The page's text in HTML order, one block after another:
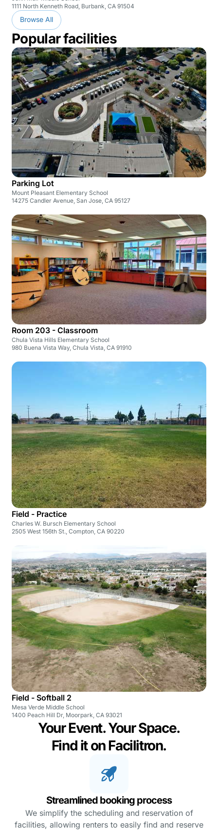
1111 North Kenneth Road, Burbank, CA 91504
Browse All
Popular facilities
Parking Lot
Mount Pleasant Elementary School
14275 Candler Avenue, San Jose, CA 95127
Room 203 - Classroom
Chula Vista Hills Elementary School
980 Buena Vista Way, Chula Vista, CA 91910
Field - Practice
Charles W. Bursch Elementary School
2505 West 156th St., Compton, CA 90220
Field - Softball 2
Mesa Verde Middle School
1400 Peach Hill Dr, Moorpark, CA 93021
Your Event. Your Space.
Find it on Facilitron.
Streamlined booking process
We simplify the scheduling and reservation of
facilities, allowing renters to easily find and reserve